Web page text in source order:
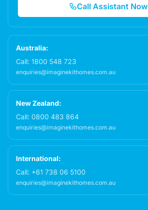
Call Assistant Now
Australia:
Call: 1800 548 723
enquiries@imaginekithomes.com.au
New Zealand:
Call: 0800 483 864
enquiries@imaginekithomes.com.au
International:
Call: +61 738 06 5100
enquiries@imaginekithomes.com.au